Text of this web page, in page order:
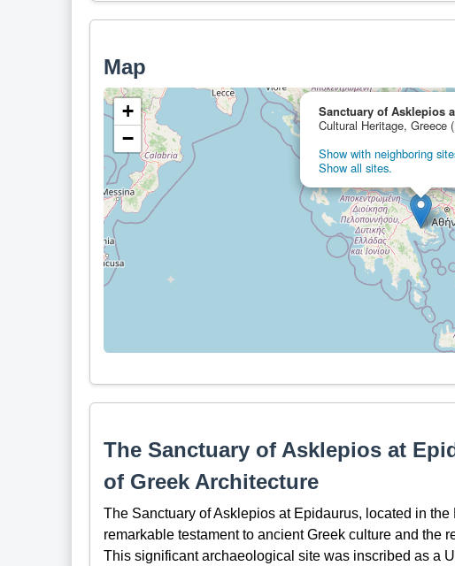
Map
Sanctuary of Asklepios
Cultural Heritage, Greece
Show with neighboring
Show all sites.
+
−
The Sanctuary of Asklepios at
of Greek Architecture
The Sanctuary of Asklepios at Epidaurus, located in
remarkable testament to ancient Greek culture and the
This significant archaeological site was inscribed as a